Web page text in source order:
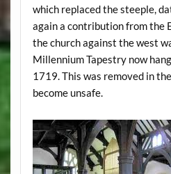
which replaced the steeple,
again a contribution from the
the church against the west
Millennium Tapestry now
1719. This was removed in
become unsafe.